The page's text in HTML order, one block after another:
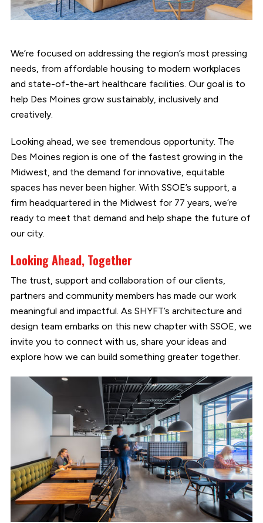
We’re focused on addressing the region’s most pressing
needs, from affordable housing to modern workplaces
and state-of-the-art healthcare facilities. Our goal is to
help Des Moines grow sustainably, inclusively and
creatively.
Looking ahead, we see tremendous opportunity. The
Des Moines region is one of the fastest growing in the
Midwest, and the demand for innovative, equitable
spaces has never been higher. With SSOE’s support, a
firm headquartered in the Midwest for 77 years, we’re
ready to meet that demand and help shape the future of
our city.
Looking Ahead, Together
The trust, support and collaboration of our clients,
partners and community members has made our work
meaningful and impactful. As SHYFT’s architecture and
design team embarks on this new chapter with SSOE, we
invite you to connect with us, share your ideas and
explore how we can build something greater together.